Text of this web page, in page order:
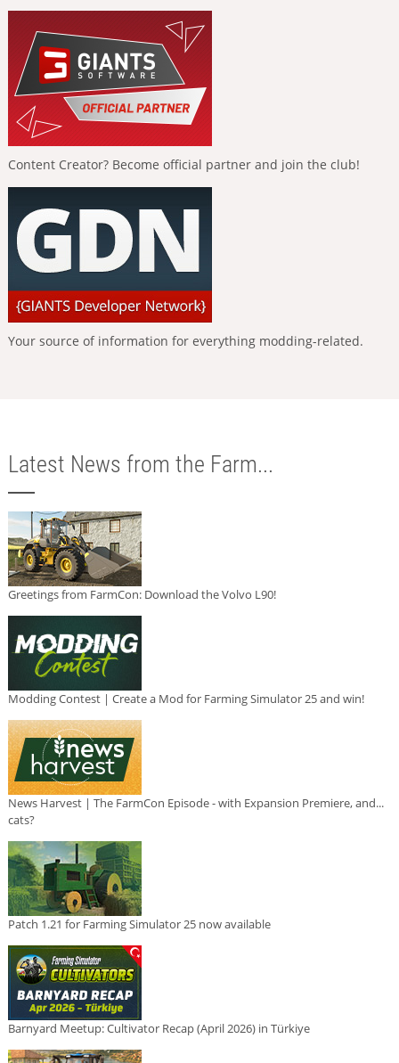
Content Creator? Become official partner and join the club!
Your source of information for everything modding-related.
Latest News from the Farm...
Greetings from FarmCon: Download the Volvo L90!
Modding Contest | Create a Mod for Farming Simulator 25 and win!
News Harvest | The FarmCon Episode - with Expansion Premiere, and...
cats?
Patch 1.21 for Farming Simulator 25 now available
Barnyard Meetup: Cultivator Recap (April 2026) in Türkiye